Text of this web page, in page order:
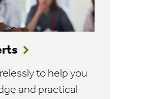
to help you
and practical